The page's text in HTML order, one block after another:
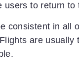
users to return
consistent in all
are